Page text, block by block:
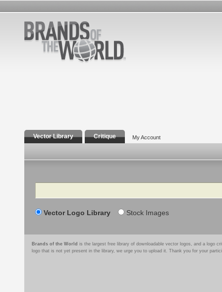
Vector Library Critique My Account
Search
Vector Logo Library Stock Images
Brands of the World is the largest free library of downloadable vector logos, and a logo
logo that is not yet present in the library, we urge you to upload it. Thank you for your